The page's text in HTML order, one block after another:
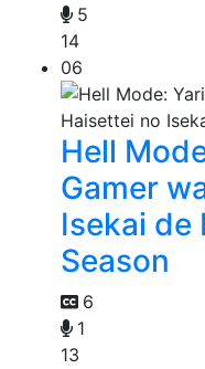
5
14
06
Hell
Gamer
Isekai de
Season
6
1
13